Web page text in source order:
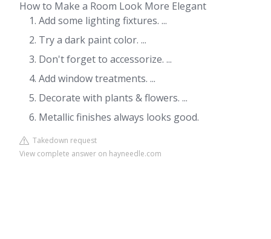
How to Make a Room Look More Elegant
Add some lighting fixtures. ...
Try a dark paint color. ...
Don't forget to accessorize. ...
Add window treatments. ...
Decorate with plants & flowers. ...
Metallic finishes always looks good.
Takedown request
View complete answer on hayneedle.com